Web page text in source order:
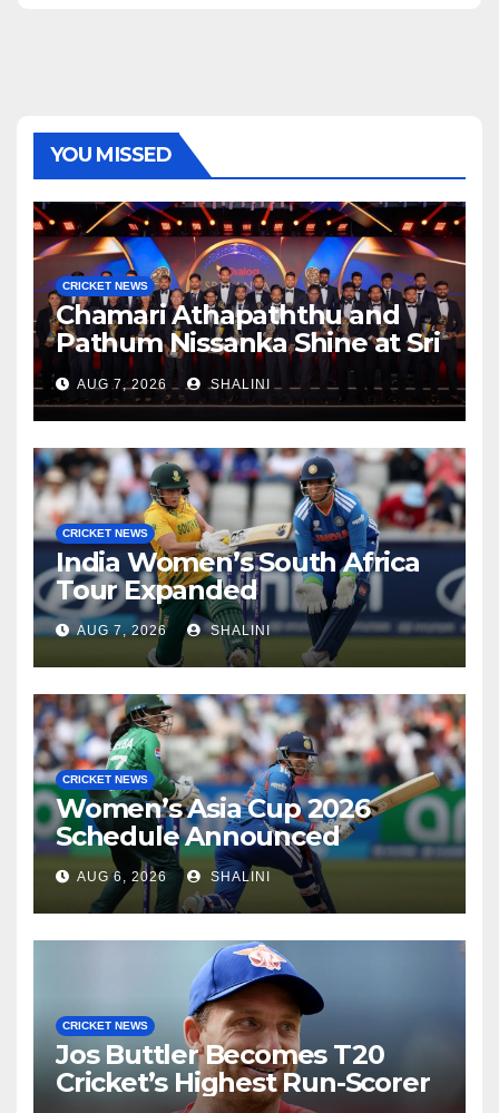
YOU MISSED
CRICKET NEWS
Chamari Athapaththu and
Pathum Nissanka Shine at Sri
Lanka Cricket Awards 2026
AUG 7, 2026 SHALINI
CRICKET NEWS
India Women’s South Africa
Tour Expanded
AUG 7, 2026 SHALINI
CRICKET NEWS
Women’s Asia Cup 2026
Schedule Announced
AUG 6, 2026 SHALINI
CRICKET NEWS
Jos Buttler Becomes T20
Cricket’s Highest Run-Scorer